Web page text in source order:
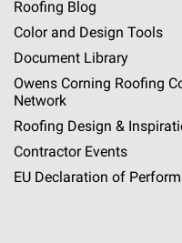
Roofing Blog
Color and Design Tools
Document Library
Owens Corning Roofing
Network
Roofing Design &
Contractor Events
EU Declaration of